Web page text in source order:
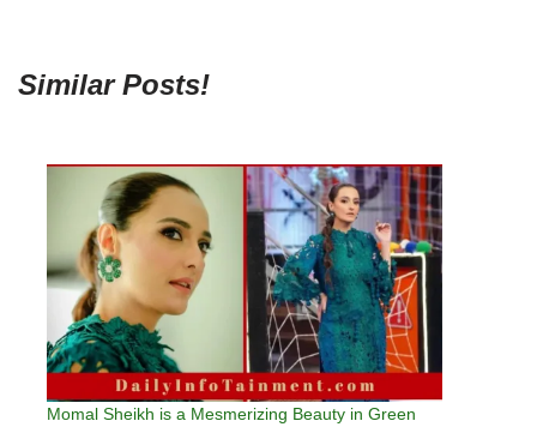
Similar Posts!
Momal Sheikh is a Mesmerizing Beauty in Green